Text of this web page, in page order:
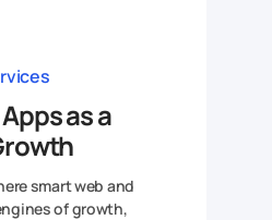
as a
smart web and
of growth,